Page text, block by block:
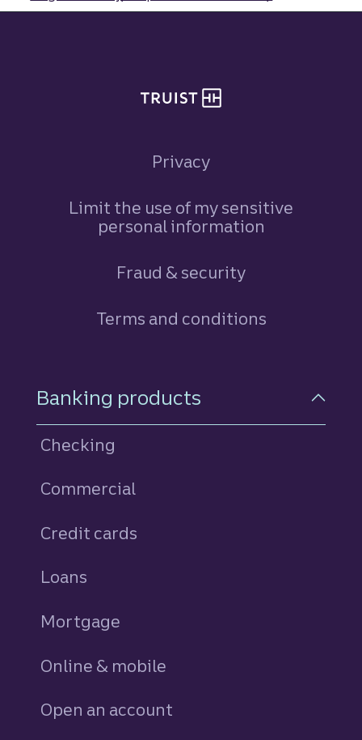
Privacy
Limit the use of my sensitive
personal information
Fraud & security
Terms and conditions
Footer Navigation
Banking products
Checking
Commercial
Credit cards
Loans
Mortgage
Online & mobile
Open an account